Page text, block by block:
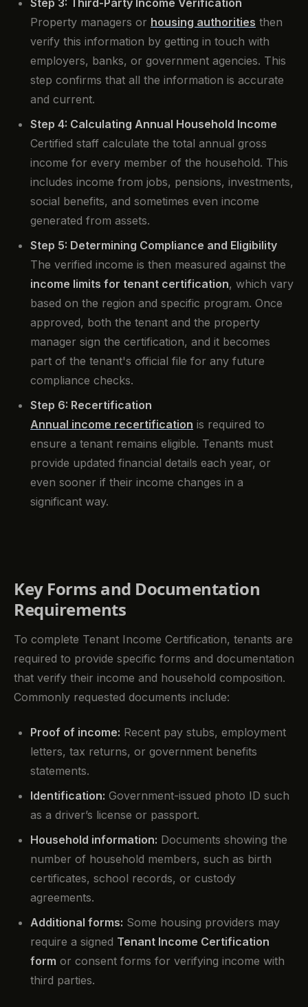
Property managers or housing authorities then
verify this information by getting in touch with
employers, banks, or government agencies. This
step confirms that all the information is accurate
and current.
Step 4: Calculating Annual Household Income
Certified staff calculate the total annual gross
income for every member of the household. This
includes income from jobs, pensions, investments,
social benefits, and sometimes even income
generated from assets.
Step 5: Determining Compliance and Eligibility
The verified income is then measured against the
income limits for tenant certification, which vary
based on the region and specific program. Once
approved, both the tenant and the property
manager sign the certification, and it becomes
part of the tenant's official file for any future
compliance checks.
Step 6: Recertification
Annual income recertification is required to
ensure a tenant remains eligible. Tenants must
provide updated financial details each year, or
even sooner if their income changes in a
significant way.
Key Forms and Documentation
Requirements
To complete Tenant Income Certification, tenants are
required to provide specific forms and documentation
that verify their income and household composition.
Commonly requested documents include:
Proof of income: Recent pay stubs, employment
letters, tax returns, or government benefits
statements.
Identification: Government-issued photo ID such
as a driver’s license or passport.
Household information: Documents showing the
number of household members, such as birth
certificates, school records, or custody
agreements.
Additional forms: Some housing providers may
require a signed Tenant Income Certification
form or consent forms for verifying income with
third parties.